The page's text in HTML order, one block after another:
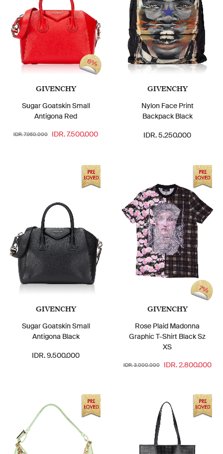
GIVENCHY
Sugar Goatskin Small
Antigona Red
IDR. 7.950.000 IDR. 7.500.000
6%
GIVENCHY
Nylon Face Print
Backpack Black
IDR. 5.250.000
GIVENCHY
Sugar Goatskin Small
Antigona Black
IDR. 9.500.000
GIVENCHY
Rose Plaid Madonna
Graphic T-Shirt Black Sz
XS
IDR. 3.000.000 IDR. 2.800.000
7%